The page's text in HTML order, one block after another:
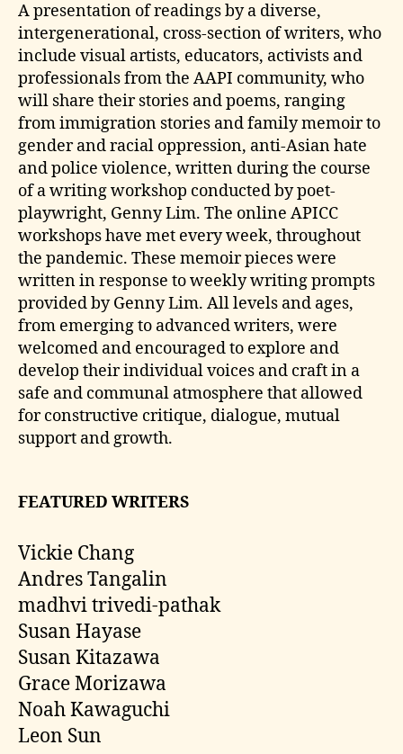
A presentation of readings by a diverse,
intergenerational, cross-section of writers, who
include visual artists, educators, activists and
professionals from the AAPI community, who
will share their stories and poems, ranging
from immigration stories and family memoir to
gender and racial oppression, anti-Asian hate
and police violence, written during the course
of a writing workshop conducted by poet-
playwright, Genny Lim. The online APICC
workshops have met every week, throughout
the pandemic. These memoir pieces were
written in response to weekly writing prompts
provided by Genny Lim. All levels and ages,
from emerging to advanced writers, were
welcomed and encouraged to explore and
develop their individual voices and craft in a
safe and communal atmosphere that allowed
for constructive critique, dialogue, mutual
support and growth.
FEATURED WRITERS
Vickie Chang
Andres Tangalin
madhvi trivedi-pathak
Susan Hayase
Susan Kitazawa
Grace Morizawa
Noah Kawaguchi
Leon Sun